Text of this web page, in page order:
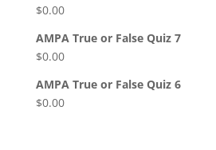
$0.00
AMPA True or False Quiz 7
$0.00
AMPA True or False Quiz 6
$0.00